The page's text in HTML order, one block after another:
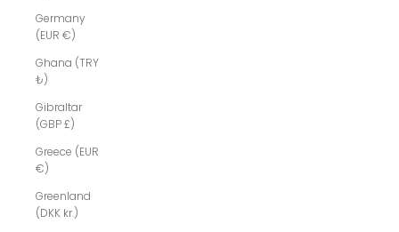
Germany
(EUR €)
Ghana (TRY
₺)
Gibraltar
(GBP £)
Greece (EUR
€)
Greenland
(DKK kr.)